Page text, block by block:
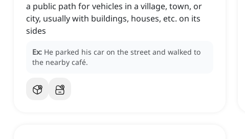
a public path for vehicles in a village, town, or
city, usually with buildings, houses, etc. on its
sides
Ex: He parked his car on the street and walked to
the nearby café.